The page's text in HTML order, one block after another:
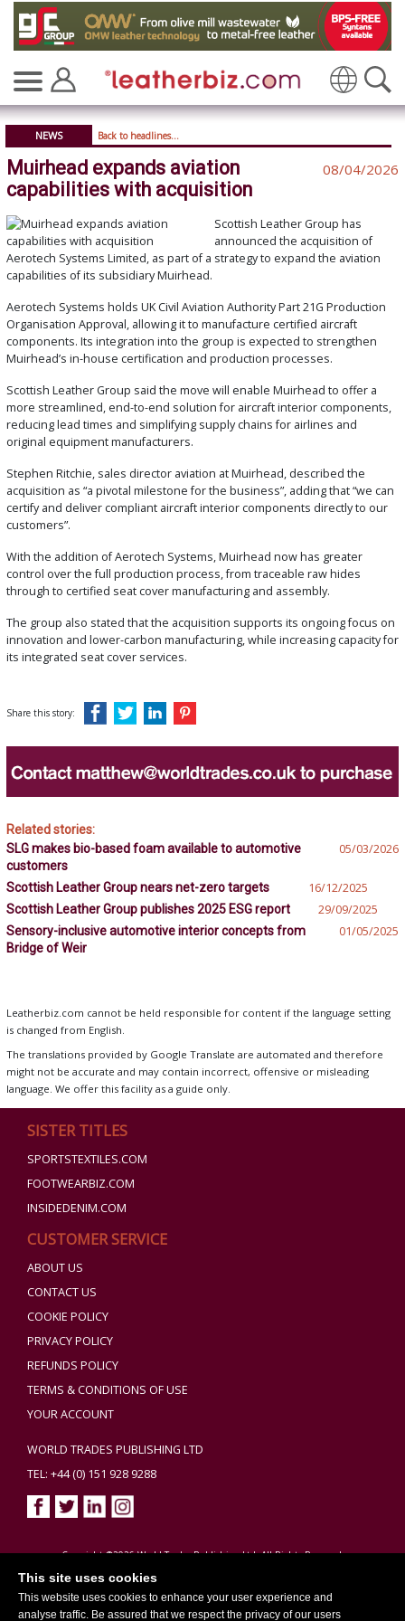
This site uses cookies
This website uses cookies to enhance your user experience and
analyse traffic. Be assured that we respect the privacy of our users
Translate
NEWS Back to headlines...
Muirhead expands aviation
capabilities with acquisition
08/04/2026
Scottish Leather Group has
announced the acquisition of
Aerotech Systems Limited, as part of a strategy to expand the aviation
capabilities of its subsidiaryMuirhead.
Aerotech Systems holds UK Civil Aviation Authority Part 21G Production
Organisation Approval, allowing it to manufacture certified aircraft
components. Its integration into the group is expected to strengthen
Muirhead’s in-house certification and production processes.
Scottish Leather Group said the move will enable Muirhead to offer a
more streamlined, end-to-end solution for aircraft interior components,
reducing lead times and simplifying supply chains for airlines and
original equipment manufacturers.
Stephen Ritchie, sales director aviation atMuirhead, described the
acquisition as “a pivotal milestone for the business”, adding that “we can
certify and deliver compliant aircraft interior components directly to our
customers”.
With the addition of Aerotech Systems, Muirhead now has greater
control over the full production process, from traceable raw hides
through to certified seat cover manufacturing and assembly.
The group also stated that the acquisition supports its ongoing focus on
innovation and lower-carbon manufacturing, while increasing capacity for
its integrated seat cover services.
Share this story:
Related stories:
SLG makes bio-based foam available to automotive
customers
05/03/2026
Scottish Leather Group nears net-zero targets 16/12/2025
Scottish Leather Group publishes 2025 ESG report 29/09/2025
Sensory-inclusive automotive interior concepts from
Bridge of Weir
01/05/2025
Leatherbiz.com cannot be held responsible for content if the language setting
is changed from English.
The translations provided by Google Translate are automated and therefore
might not be accurate and may contain incorrect, offensive or misleading
language. We offer this facility as a guide only.
SISTER TITLES
SPORTSTEXTILES.COM
FOOTWEARBIZ.COM
INSIDEDENIM.COM
CUSTOMER SERVICE
ABOUT US
CONTACT US
COOKIE POLICY
PRIVACY POLICY
REFUNDS POLICY
TERMS & CONDITIONS OF USE
YOUR ACCOUNT
WORLD TRADES PUBLISHING LTD
TEL: +44 (0) 151 928 9288
Copyright ©2026 World Trades Publishing Ltd. All Rights Reserved.